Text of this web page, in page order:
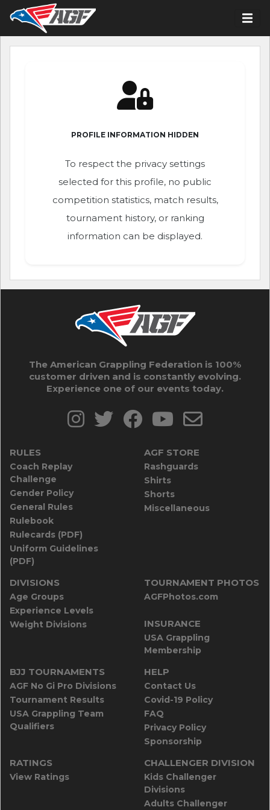
PROFILE INFORMATION HIDDEN
To respect the privacy settings
selected for this profile, no public
competition statistics, match results,
tournament history, or ranking
information can be displayed.
The American Grappling Federation is 100%
customer driven and is constantly evolving.
Experience one of our events today.
RULES
Coach Replay
Challenge
Gender Policy
General Rules
Rulebook
Rulecards (PDF)
Uniform Guidelines
(PDF)
AGF STORE
Rashguards
Shirts
Shorts
Miscellaneous
DIVISIONS
Age Groups
Experience Levels
Weight Divisions
TOURNAMENT PHOTOS
AGFPhotos.com
INSURANCE
USA Grappling
Membership
BJJ TOURNAMENTS
AGF No Gi Pro Divisions
Tournament Results
USA Grappling Team
Qualifiers
HELP
Contact Us
Covid-19 Policy
FAQ
Privacy Policy
Sponsorship
RATINGS
View Ratings
CHALLENGER DIVISION
Kids Challenger
Divisions
Adults Challenger